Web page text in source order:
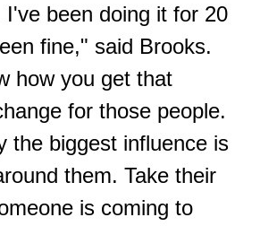
been doing it for 20
fine," said Brooks.
how you get that
for those people.
the biggest influence is
them. Take their
is coming to